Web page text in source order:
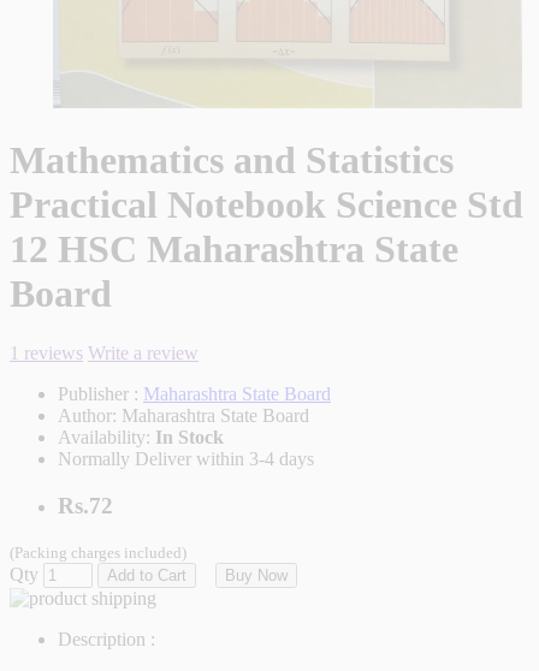
Mathematics and Statistics
Practical Notebook Science Std
12 HSC Maharashtra State
Board
1 reviews Write a review
Publisher : Maharashtra State Board
Author: Maharashtra State Board
Availability: In Stock
Normally Deliver within 3-4 days
Rs.72
(Packing charges included)
Qty Add to Cart Buy Now
Description :